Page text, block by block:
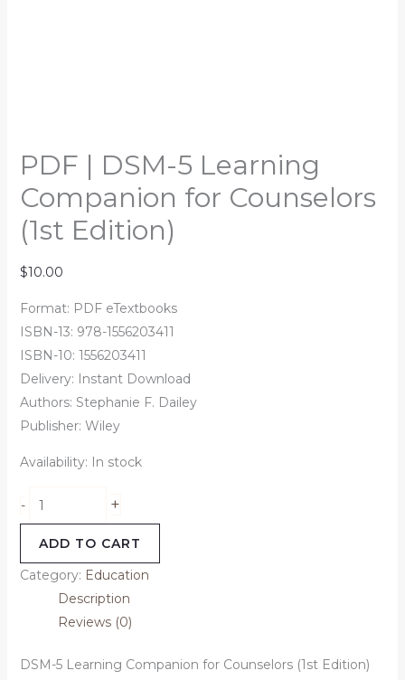
PDF | DSM-5 Learning
Companion for Counselors
(1st Edition)
$10.00
Format: PDF eTextbooks
ISBN-13: 978-1556203411
ISBN-10: 1556203411
Delivery: Instant Download
Authors: Stephanie F. Dailey
Publisher: Wiley
Availability: In stock
- +
ADD TO CART
Category: Education
Description
Reviews (0)
DSM-5 Learning Companion for Counselors (1st Edition)